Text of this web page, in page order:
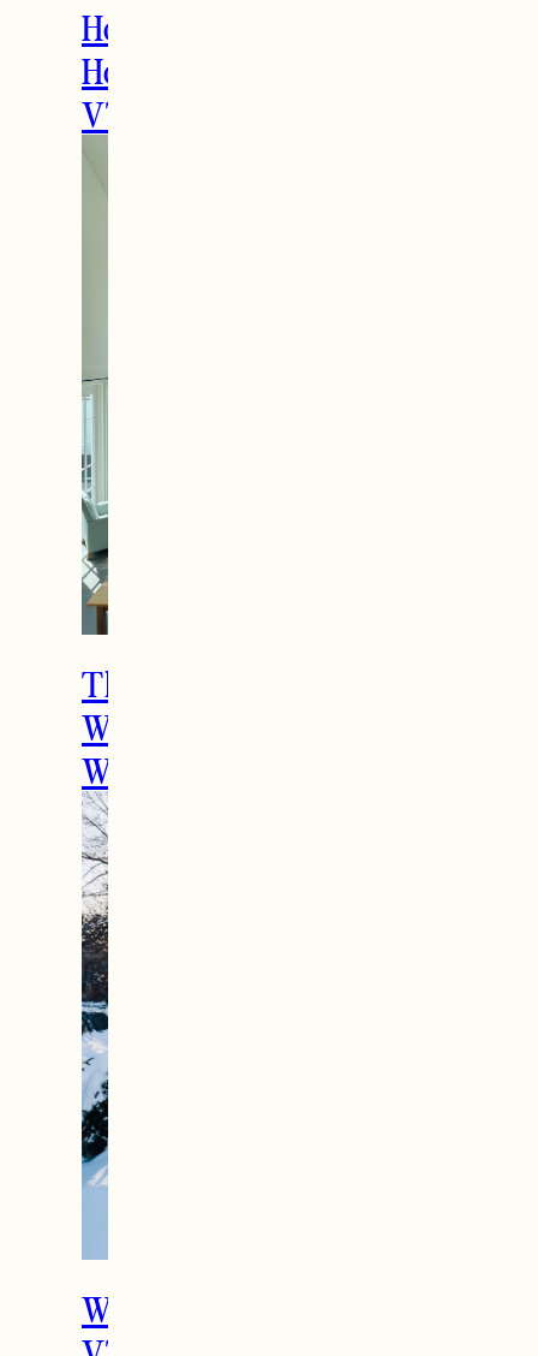
How to Spend the
Holidays in Manchester,
VT
The Ultimate Girls
Weekend Getaway In
Woodstock, VT
What To Do in Woodstock,